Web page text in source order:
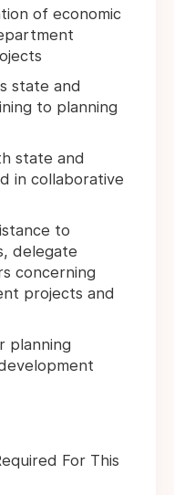
of economic
state and
to planning
state and
in collaborative
to
delegate
concerning
projects and
planning
For This